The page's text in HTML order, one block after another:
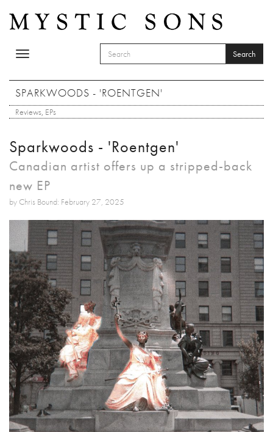
Toggle
SEARCH FORM
Search
SPARKWOODS - 'ROENTGEN'
Reviews, EPs
Sparkwoods - 'Roentgen'
Canadian artist offers up a stripped-back
new EP
by Chris Bound: February 27, 2025